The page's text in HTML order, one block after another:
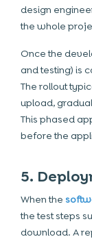
design
the whole
Once the
and testing) is
The rollout
upload,
This phased
before the
5.
When the
the test steps
download. A